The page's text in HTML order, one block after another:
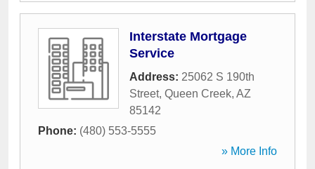
Interstate Mortgage
Service
Address: 25062 S 190th
Street, Queen Creek, AZ
85142
Phone: (480) 553-5555
» More Info